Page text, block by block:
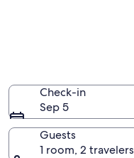
Check-in
Sep 5
Guests
1 room, 2 travelers